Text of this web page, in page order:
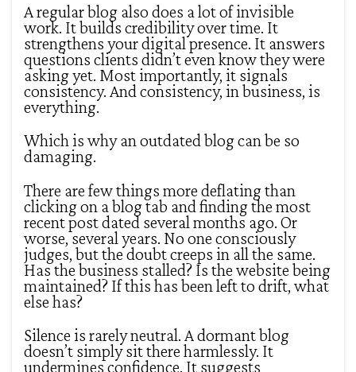
A regular blog also does a lot of invisible
work. It builds credibility over time. It
strengthens your digital presence. It answers
questions clients didn’t even know they were
asking yet. Most importantly, it signals
consistency. And consistency, in business, is
everything.
Which is why an outdated blog can be so
damaging.
There are few things more deflating than
clicking on a blog tab and finding the most
recent post dated several months ago. Or
worse, several years. No one consciously
judges, but the doubt creeps in all the same.
Has the business stalled? Is the website being
maintained? If this has been left to drift, what
else has?
Silence is rarely neutral. A dormant blog
doesn’t simply sit there harmlessly. It
undermines confidence. It suggests